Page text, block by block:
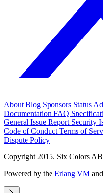
About Blog Sponsors Status
Documentation FAQ
General Issue Report Security
Code of Conduct Terms of
Dispute Policy
Copyright 2015. Six Colors
Powered by the Erlang VM